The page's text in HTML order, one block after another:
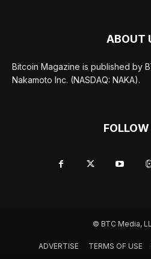
ABOUT
Bitcoin Magazine is published by
Nakamoto Inc. (NASDAQ: NAKA).
FOLLOW
© BTC Media,
ADVERTISE TERMS OF USE